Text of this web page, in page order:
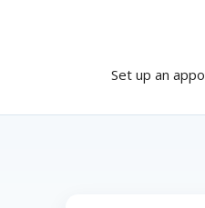
Set up an